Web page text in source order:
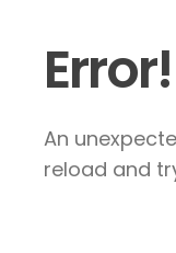
Error!
An
reload and